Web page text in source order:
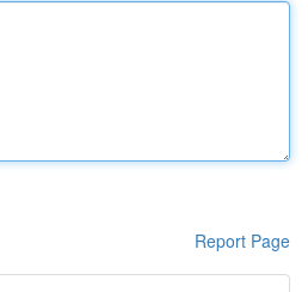
Report Page